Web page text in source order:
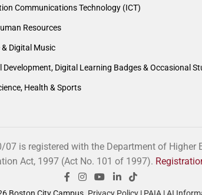
Communications Technology (ICT)
Resources
Digital Music
Development, Digital Learning Badges & Occasional
Health & Sports
is registered with the Department of
Act, 1997 (Act No. 101 of 1997).